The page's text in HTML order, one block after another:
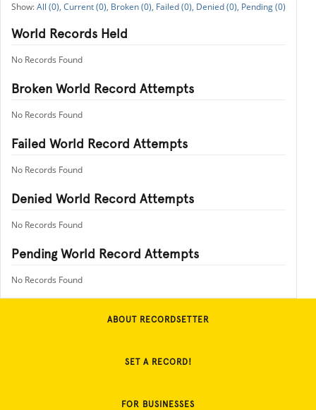
All (0), Current (0), Broken (0), Failed (0), Denied (0), Pending (0)
World Records Held
No Records Found
Broken World Record Attempts
No Records Found
Failed World Record Attempts
No Records Found
Denied World Record Attempts
No Records Found
Pending World Record Attempts
No Records Found
ABOUT RECORDSETTER
SET A RECORD!
FOR BUSINESSES